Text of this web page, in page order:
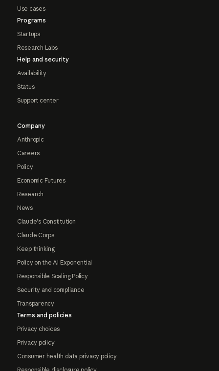
Use cases
Programs
Startups
Research Labs
Help and security
Availability
Status
Support center
Company
Anthropic
Careers
Policy
Economic Futures
Research
News
Claude's Constitution
Claude Corps
Keep thinking
Policy on the AI Exponential
Responsible Scaling Policy
Security and compliance
Transparency
Terms and policies
Privacy choices
Privacy policy
Consumer health data privacy policy